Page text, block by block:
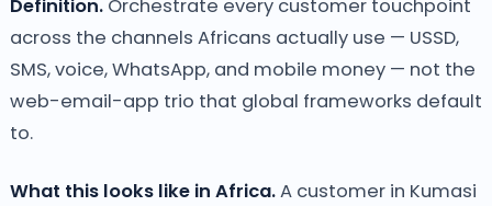
Definition.Orchestrate every customer touchpoint
across the channels Africans actually use — USSD,
SMS, voice, WhatsApp, and mobile money — not the
web-email-app trio that global frameworks default
to.
What this looks like in Africa.A customer in Kumasi